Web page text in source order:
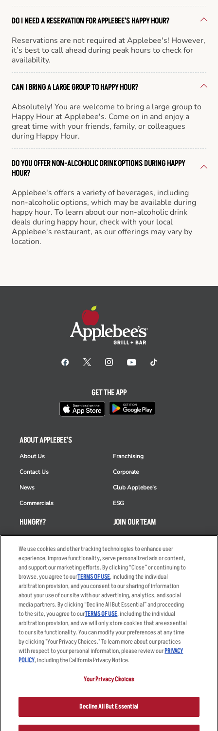
DO I NEED A RESERVATION FOR APPLEBEE'S HAPPY HOUR?
Reservations are not required at Applebee's! However,
it’s best to call ahead during peak hours to check for
availability.
CAN I BRING A LARGE GROUP TO HAPPY HOUR?
Absolutely! You are welcome to bring a large group to
Happy Hour at Applebee's. Come on in and enjoy a
great time with your friends, family, or colleagues
during Happy Hour.
DO YOU OFFER NON-ALCOHOLIC DRINK OPTIONS DURING HAPPY
HOUR?
Applebee's offers a variety of beverages, including
non-alcoholic options, which may be available during
happy hour. To learn about our non-alcoholic drink
deals during happy hour, check with your local
Applebee's restaurant, as our offerings may vary by
location.
HUNGRY?
Takeout
Order Delivery
Restaurant List
Nutrition & Allergens
ABOUT APPLEBEE'S
About Us
Contact Us
News
Commercials
Franchising
Corporate
Club Applebee's
ESG
JOIN OUR TEAM
Careers
Applicant & Employee
Privacy Notice
GET THE APP
Accessibility Statement
Privacy Policy
Your Advertising Choices
Other Terms
Sitemap
registered trademark and copyrighted work of Applebee’s Restaurants
LLC.
We use cookies and other tracking technologies to enhance user
experience, improve functionality, serve personalized ads or content,
and support our marketing efforts. By clicking “Close” or continuing to
browse, you agree to ourTERMS OF USE, including the individual
arbitration provision, and you consent to our sharing of information
about your use of our site with our advertising, analytics, and social
media partners. By clicking “Decline All But Essential” and proceeding
to the site, you agree to ourTERMS OF USE, including the individual
arbitration provision, and we will only store cookies that are essential
to our site functionality. You can modify your preferences at any time
by clicking "Your Privacy Choices." To learn more about our practices
with respect to your personal information, please review ourPRIVACY
POLICY, including the California Privacy Notice.
Your Privacy Choices
Decline All But Essential